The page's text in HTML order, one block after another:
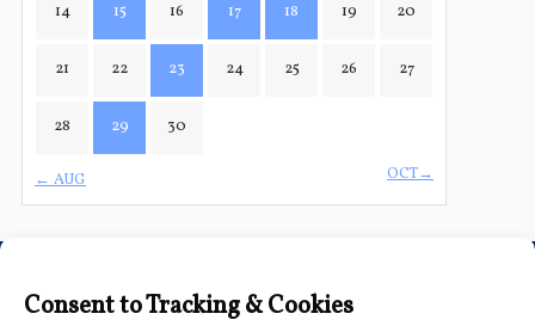
← AUG OCT→
14 15 16 17 18 19 20
21 22 23 24 25 26 27
28 29 30
Connect with Us